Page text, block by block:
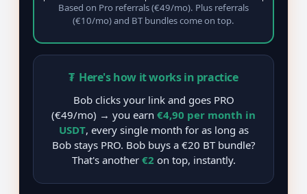
Based on Pro referrals (€49/mo). Plus referrals
(€10/mo) and BT bundles come on top.
₮ Here's how it works in practice
Bob clicks your link and goes PRO
(€49/mo) → you earn €4,90 per month in
USDT, every single month for as long as
Bob stays PRO. Bob buys a €20 BT bundle?
That's another €2 on top, instantly.